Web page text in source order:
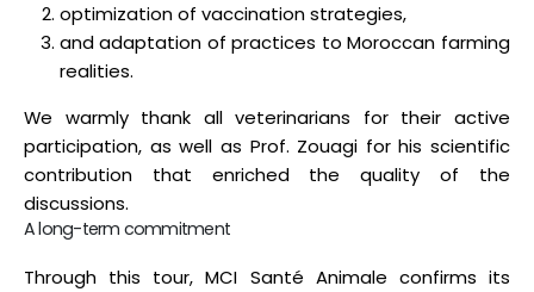
optimization of vaccination strategies,
and adaptation of practices to Moroccan farming
realities.
We warmly thank all veterinarians for their active
participation, as well as Prof. Zouagi for his scientific
contribution that enriched the quality of the
discussions.
A long-term commitment
Through this tour, MCI Santé Animale confirms its